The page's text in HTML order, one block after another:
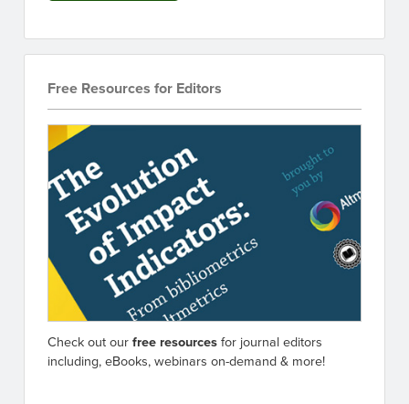
Free Resources for Editors
Check out ourfree resourcesfor journal editors
including, eBooks, webinars on-demand & more!